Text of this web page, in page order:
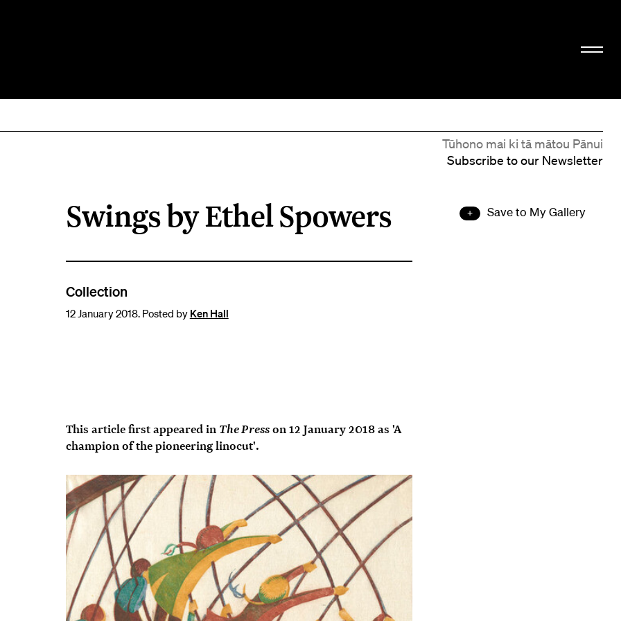
Tūhono mai ki tā mātou Pānui
Subscribe to our Newsletter
Save to My Gallery
Swings by Ethel Spowers
Collection
12 January 2018. Posted by Ken Hall
This article first appeared in The Presson 12 January 2018 as 'A
champion of the pioneering linocut'.